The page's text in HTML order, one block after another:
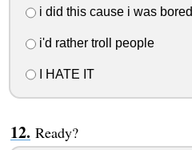
i did this cause i was bored
i'd rather troll people
I HATE IT
Ready?